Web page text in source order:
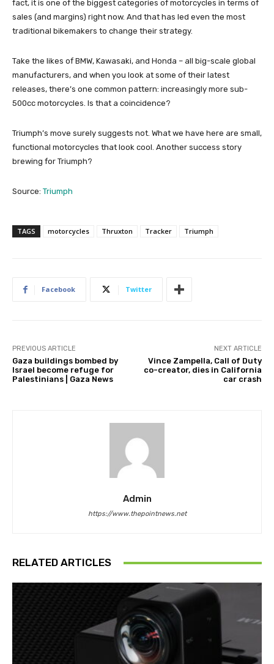
fact, it is one of the biggest categories of motorcycles in terms of
sales (and margins) right now. And that has led even the most
traditional bikemakers to change their strategy.
Take the likes of BMW, Kawasaki, and Honda – all big-scale global
manufacturers, and when you look at some of their latest
releases, there’s one common pattern: increasingly more sub-
500cc motorcycles. Is that a coincidence?
Triumph’s move surely suggests not. What we have here are small,
functional motorcycles that look cool. Another success story
brewing for Triumph?
Source: Triumph
TAGS motorcycles Thruxton Tracker Triumph
Facebook Twitter
PREVIOUS ARTICLE
Gaza buildings bombed by
Israel become refuge for
Palestinians | Gaza News
NEXT ARTICLE
Vince Zampella, Call of Duty
co-creator, dies in California
car crash
Admin
https://www.thepointnews.net
RELATED ARTICLES